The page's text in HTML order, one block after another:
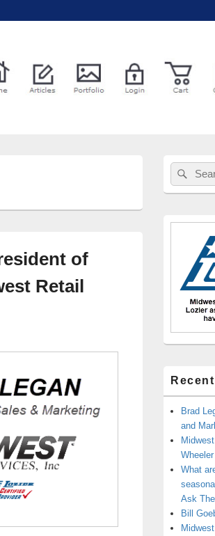
of
Retail
Primary
Sidebar
Widget
Search
for:
Brad
and
What
Ask
Bill